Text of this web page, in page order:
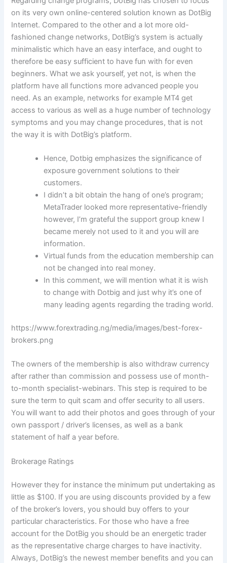
on its very own online-centered solution known as DotBig
Internet. Compared to the other and a lot more old-
fashioned change networks, DotBig’s system is actually
minimalistic which have an easy interface, and ought to
therefore be easy sufficient to have fun with for even
beginners. What we ask yourself, yet not, is when the
platform have all functions more advanced people you
need. As an example, networks for example MT4 get
access to various as well as a huge number of technology
symptoms and you may change procedures, that is not
the way it is with DotBig’s platform.
Hence, Dotbig emphasizes the significance of
exposure government solutions to their
customers.
I didn’t a bit obtain the hang of one’s program;
MetaTrader looked more representative-friendly
however, I’m grateful the support group knew I
became merely not used to it and you will are
information.
Virtual funds from the education membership can
not be changed into real money.
In this comment, we will mention what it is wish
to change with Dotbig and just why it’s one of
many leading agents regarding the trading world.
https://www.forextrading.ng/media/images/best-forex-
brokers.png
The owners of the membership is also withdraw currency
after rather than commission and possess use of month-
to-month specialist-webinars. This step is required to be
sure the term to quit scam and offer security to all users.
You will want to add their photos and goes through of your
own passport / driver’s licenses, as well as a bank
statement of half a year before.
Brokerage Ratings
However they for instance the minimum put undertaking as
little as $100. If you are using discounts provided by a few
of the broker’s lovers, you should buy offers to your
particular characteristics. For those who have a free
account for the DotBig you should be an energetic trader
as the representative charge charges to have inactivity.
Always, DotBig’s the newest member benefits and you can